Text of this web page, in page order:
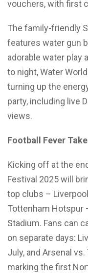
vouchers, with first
The family-friendly
features water gun
adorable water play
to night, Water
turning up the
party, including live
views.
Football Fever
Kicking off at the
Festival 2025 will
top clubs – Liverpool
Tottenham Hotspur
Stadium. Fans can
on separate days:
July, and Arsenal
marking the first